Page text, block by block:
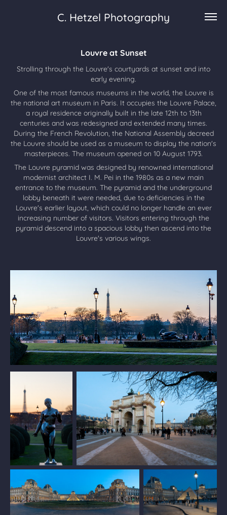
C. Hetzel Photography
Louvre at Sunset
Strolling through the Louvre's courtyards at sunset and into
early evening.
One of the most famous museums in the world, the Louvre is
the national art museum in Paris. It occupies the Louvre Palace,
a royal residence originally built in the late 12th to 13th
centuries and was redesigned and extended many times.
During the French Revolution, the National Assembly decreed
the Louvre should be used as a museum to display the nation's
masterpieces. The museum opened on 10 August 1793.
The Louvre pyramid was designed by renowned international
modernist architect I. M. Pei in the 1980s as a new main
entrance to the museum. The pyramid and the underground
lobby beneath it were needed, due to deficiencies in the
Louvre's earlier layout, which could no longer handle an ever
increasing number of visitors. Visitors entering through the
pyramid descend into a spacious lobby then ascend into the
Louvre's various wings.